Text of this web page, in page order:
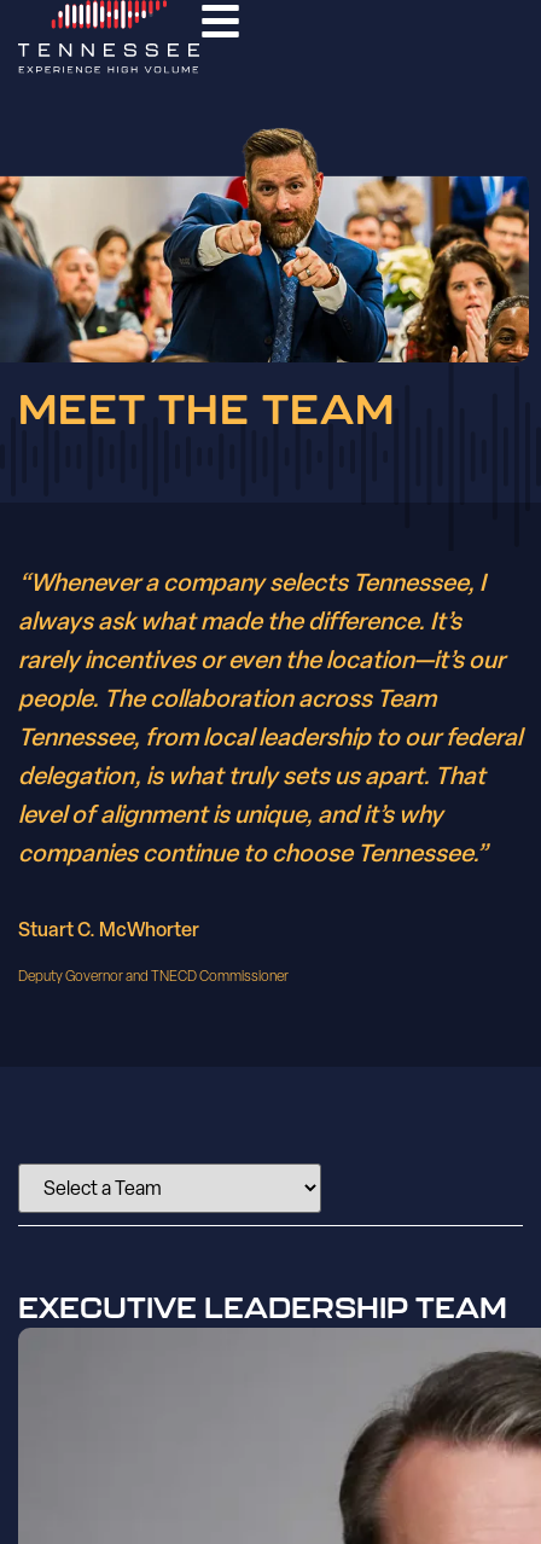
MEET THE TEAM
“Whenever a company selects Tennessee, I
always ask what made the difference. It’s
rarely incentives or even the location—it’s our
people. The collaboration across Team
Tennessee, from local leadership to our federal
delegation, is what truly sets us apart. That
level of alignment is unique, and it’s why
companies continue to choose Tennessee.”
Stuart C. McWhorter
Deputy Governor and TNECD Commissioner
EXECUTIVE LEADERSHIP TEAM